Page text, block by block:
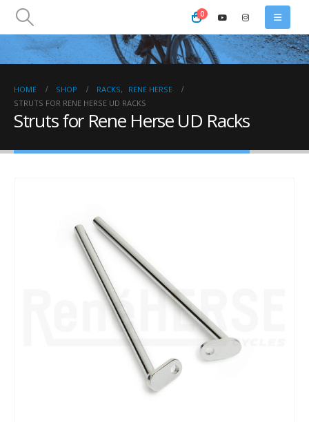
0
HOME SHOP RACKS,
RENE HERSE
STRUTS FOR RENE HERSE UD RACKS
Struts for Rene Herse UD Racks